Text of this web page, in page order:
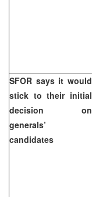
SFOR says it would
stick to their initial
decision on
generals’
candidates